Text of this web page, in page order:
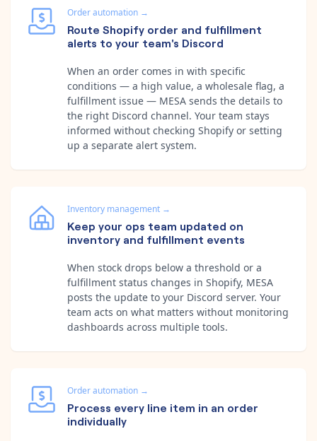
Order automation →
Route Shopify order and fulfillment
alerts to your team's Discord
When an order comes in with specific
conditions — a high value, a wholesale flag, a
fulfillment issue — MESA sends the details to
the right Discord channel. Your team stays
informed without checking Shopify or setting
up a separate alert system.
Inventory management →
Keep your ops team updated on
inventory and fulfillment events
When stock drops below a threshold or a
fulfillment status changes in Shopify, MESA
posts the update to your Discord server. Your
team acts on what matters without monitoring
dashboards across multiple tools.
Order automation →
Process every line item in an order
individually